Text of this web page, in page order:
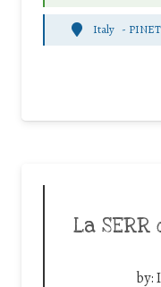
Italy -
La
by: